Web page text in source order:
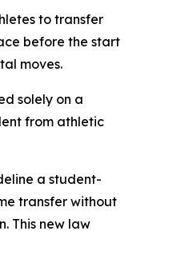
to transfer
before the start
moves.
solely on a
from athletic
a student-
transfer without
This new law